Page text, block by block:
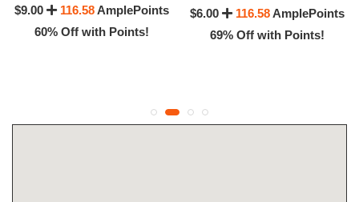
$9.00 116.58AmplePoints
60% Off with Points!
$6.00 116.58AmplePoints
69% Off with Points!